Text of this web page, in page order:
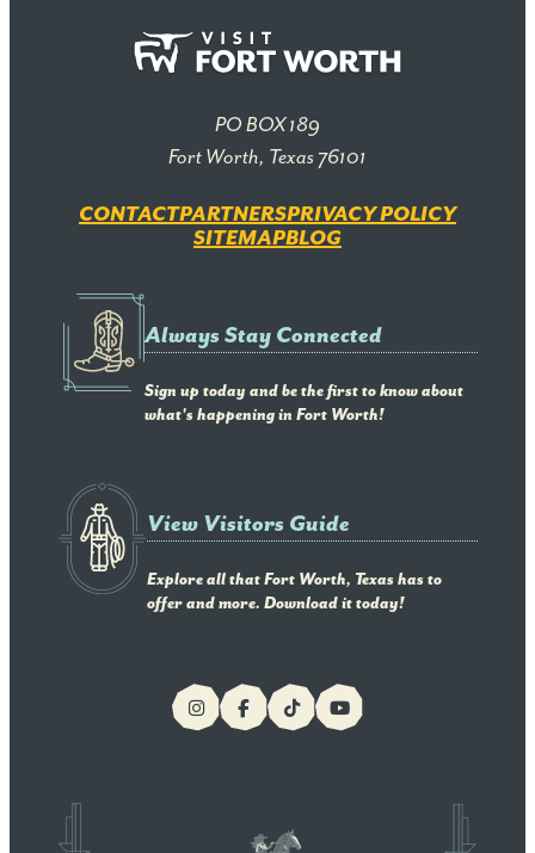
PO BOX 189
Fort Worth, Texas 76101
CONTACTPARTNERSPRIVACY POLICY
SITEMAPBLOG
Always Stay Connected
Sign up today and be the first to know about
what's happening in Fort Worth!
View Visitors Guide
Explore all that Fort Worth, Texas has to
offer and more. Download it today!